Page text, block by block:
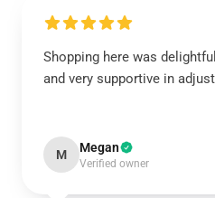
Shopping here was
and very supportive in
M Megan
Verified owner